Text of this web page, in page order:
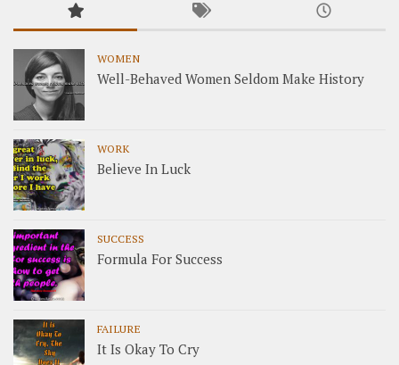
WOMEN
Well-Behaved Women Seldom Make History
WORK
Believe In Luck
SUCCESS
Formula For Success
FAILURE
It Is Okay To Cry